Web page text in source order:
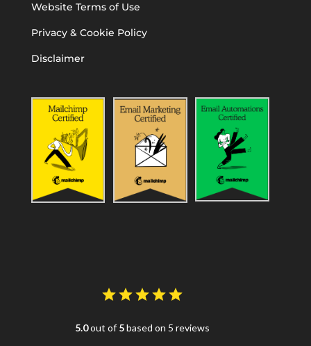
Website Terms of Use
Privacy & Cookie Policy
Disclaimer
5.0out of 5based on 5 reviews